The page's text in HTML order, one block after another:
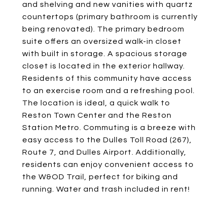
and shelving and new vanities with quartz
countertops (primary bathroom is currently
being renovated). The primary bedroom
suite offers an oversized walk-in closet
with built in storage. A spacious storage
closet is located in the exterior hallway.
Residents of this community have access
to an exercise room and a refreshing pool.
The location is ideal, a quick walk to
Reston Town Center and the Reston
Station Metro. Commuting is a breeze with
easy access to the Dulles Toll Road (267),
Route 7, and Dulles Airport. Additionally,
residents can enjoy convenient access to
the W&OD Trail, perfect for biking and
running. Water and trash included in rent!